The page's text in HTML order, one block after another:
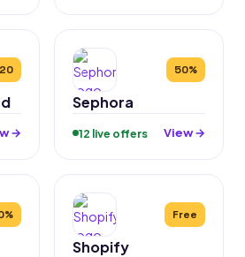
→
50%
Sephora
12 live offers View →
Free
Shopify